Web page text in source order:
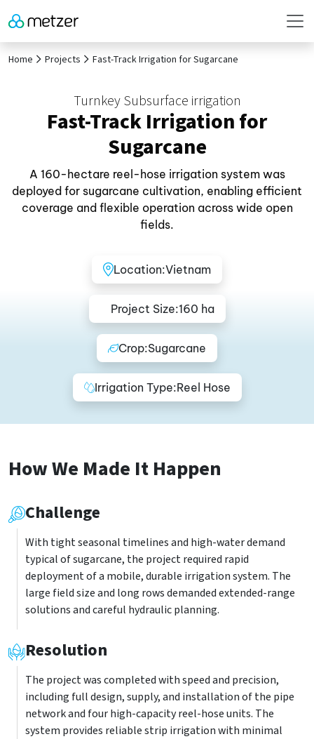
Home Projects Fast-Track Irrigation for Sugarcane
Turnkey Subsurface irrigation
Fast-Track Irrigation for
Sugarcane
A 160-hectare reel-hose irrigation system was
deployed for sugarcane cultivation, enabling efficient
coverage and flexible operation across wide open
fields.
Location:Vietnam
Project Size:160 ha
Crop:Sugarcane
Irrigation Type:Reel Hose
How We Made It Happen
Challenge
With tight seasonal timelines and high-water demand
typical of sugarcane, the project required rapid
deployment of a mobile, durable irrigation system. The
large field size and long rows demanded extended-range
solutions and careful hydraulic planning.
Resolution
The project was completed with speed and precision,
including full design, supply, and installation of the pipe
network and four high-capacity reel-hose units. The
system provides reliable strip irrigation with minimal